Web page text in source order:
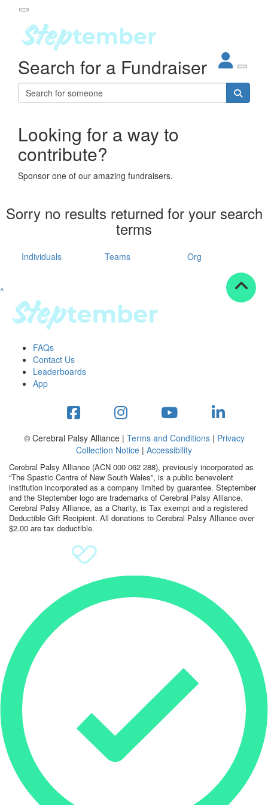
About
Steptember
Impact
Partners
Leaderboards
Resources
tools
tips
Workplace Resources
to assets
studies
stepper prize
Search
Participant Login
Login
Forgotten your password?
Search for a Fundraiser
Looking for a way to
contribute?
Sponsor one of our amazing fundraisers.
Sorry no results returned for your search
terms
Individuals Teams Org
^
FAQs
Contact Us
Leaderboards
App
© Cerebral Palsy Alliance | Terms and Conditions| Privacy
Collection Notice | Accessibility
Cerebral Palsy Alliance (ACN 000 062 288), previously incorporated as
“The Spastic Centre of New South Wales”, is a public benevolent
institution incorporated as a company limited by guarantee. Steptember
and the Steptember logo are trademarks of Cerebral Palsy Alliance.
Cerebral Palsy Alliance, as a Charity, is Tax exempt and a registered
Deductible Gift Recipient. All donations to Cerebral Palsy Alliance over
$2.00 are tax deductible.